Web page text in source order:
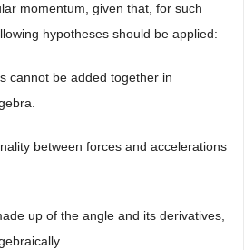
momentum, given that, for such
hypotheses should be applied:
cannot be added together in
between forces and accelerations
up of the angle and its derivatives,